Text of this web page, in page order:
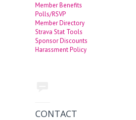
Member Benefits
Polls/RSVP
Member Directory
Strava Stat Tools
Sponsor Discounts
Harassment Policy
CONTACT